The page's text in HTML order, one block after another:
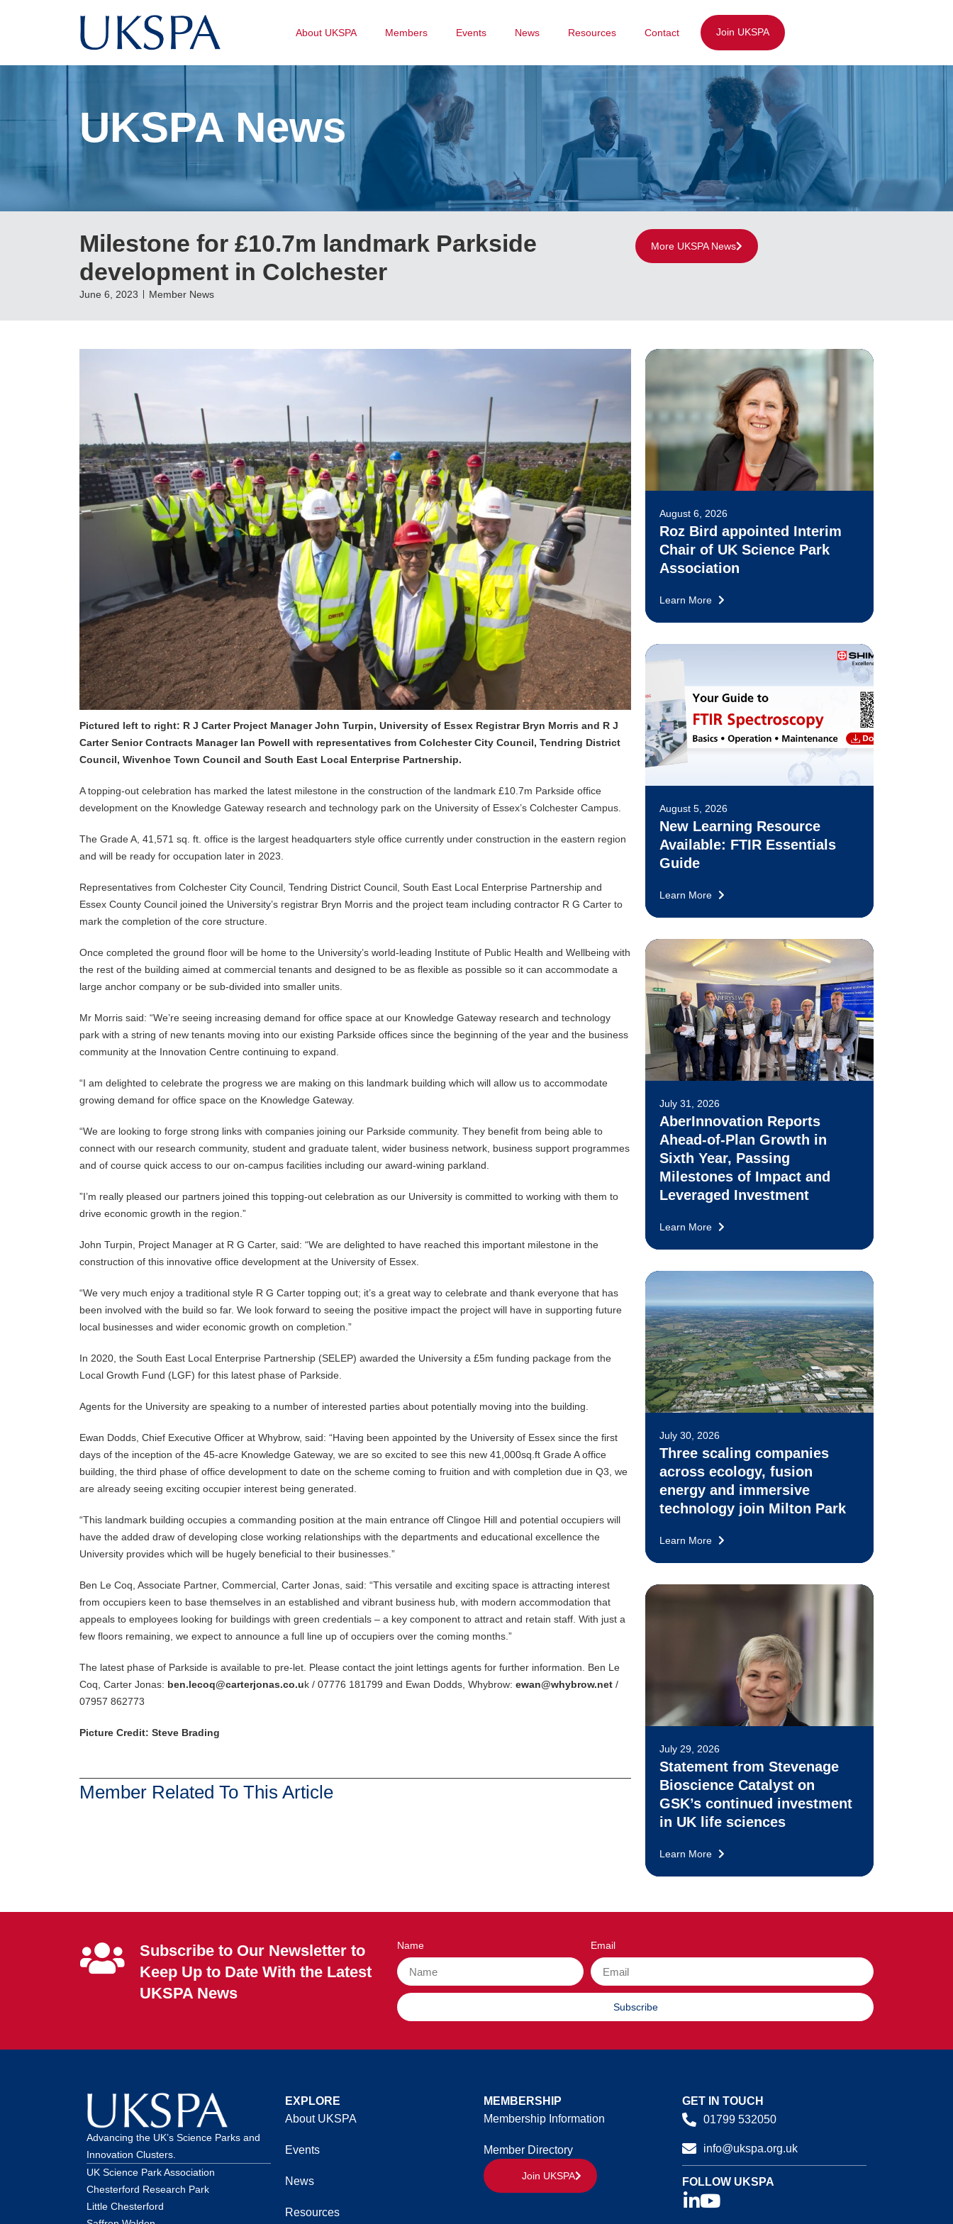
About UKSPA Members Events News Resources Contact Join UKSPA
UKSPA News
Milestone for £10.7m landmark Parkside
development in Colchester
June 6, 2023 Member News
More UKSPA News
Pictured left to right: R J Carter Project Manager John Turpin, University of Essex Registrar Bryn Morris and R J
Carter Senior Contracts Manager Ian Powell with representatives from Colchester City Council, Tendring District
Council, Wivenhoe Town Council and South East Local Enterprise Partnership.
A topping-out celebration has marked the latest milestone in the construction of the landmark £10.7m Parkside office
development on the Knowledge Gateway research and technology park on the University of Essex’s Colchester Campus.
The Grade A, 41,571 sq. ft. office is the largest headquarters style office currently under construction in the eastern region
and will be ready for occupation later in 2023.
Representatives from Colchester City Council, Tendring District Council, South East Local Enterprise Partnership and
Essex County Council joined the University’s registrar Bryn Morris and the project team including contractor R G Carter to
mark the completion of the core structure.
Once completed the ground floor will be home to the University’s world-leading Institute of Public Health and Wellbeing with
the rest of the building aimed at commercial tenants and designed to be as flexible as possible so it can accommodate a
large anchor company or be sub-divided into smaller units.
Mr Morris said: “We’re seeing increasing demand for office space at our Knowledge Gateway research and technology
park with a string of new tenants moving into our existing Parkside offices since the beginning of the year and the business
community at the Innovation Centre continuing to expand.
“I am delighted to celebrate the progress we are making on this landmark building which will allow us to accommodate
growing demand for office space on the Knowledge Gateway.
“We are looking to forge strong links with companies joining our Parkside community. They benefit from being able to
connect with our research community, student and graduate talent, wider business network, business support programmes
and of course quick access to our on-campus facilities including our award-wining parkland.
”I’m really pleased our partners joined this topping-out celebration as our University is committed to working with them to
drive economic growth in the region.”
John Turpin, Project Manager at R G Carter, said: “We are delighted to have reached this important milestone in the
construction of this innovative office development at the University of Essex.
“We very much enjoy a traditional style R G Carter topping out; it’s a great way to celebrate and thank everyone that has
been involved with the build so far. We look forward to seeing the positive impact the project will have in supporting future
local businesses and wider economic growth on completion.”
In 2020, the South East Local Enterprise Partnership (SELEP) awarded the University a £5m funding package from the
Local Growth Fund (LGF) for this latest phase of Parkside.
Agents for the University are speaking to a number of interested parties about potentially moving into the building.
Ewan Dodds, Chief Executive Officer at Whybrow, said: “Having been appointed by the University of Essex since the first
days of the inception of the 45-acre Knowledge Gateway, we are so excited to see this new 41,000sq.ft Grade A office
building, the third phase of office development to date on the scheme coming to fruition and with completion due in Q3, we
are already seeing exciting occupier interest being generated.
“This landmark building occupies a commanding position at the main entrance off Clingoe Hill and potential occupiers will
have the added draw of developing close working relationships with the departments and educational excellence the
University provides which will be hugely beneficial to their businesses.”
Ben Le Coq, Associate Partner, Commercial, Carter Jonas, said: “This versatile and exciting space is attracting interest
from occupiers keen to base themselves in an established and vibrant business hub, with modern accommodation that
appeals to employees looking for buildings with green credentials – a key component to attract and retain staff. With just a
few floors remaining, we expect to announce a full line up of occupiers over the coming months.”
The latest phase of Parkside is available to pre-let. Please contact the joint lettings agents for further information. Ben Le
Coq, Carter Jonas: ben.lecoq@carterjonas.co.uk / 07776 181799 and Ewan Dodds, Whybrow: ewan@whybrow.net /
07957 862773
Picture Credit: Steve Brading
Member Related To This Article
August 6, 2026
Roz Bird appointed Interim
Chair of UK Science Park
Association
Learn More
August 5, 2026
New Learning Resource
Available: FTIR Essentials
Guide
Learn More
July 31, 2026
AberInnovation Reports
Ahead-of-Plan Growth in
Sixth Year, Passing
Milestones of Impact and
Leveraged Investment
Learn More
July 30, 2026
Three scaling companies
across ecology, fusion
energy and immersive
technology join Milton Park
Learn More
July 29, 2026
Statement from Stevenage
Bioscience Catalyst on
GSK’s continued investment
in UK life sciences
Learn More
Subscribe to Our Newsletter to
Keep Up to Date With the Latest
UKSPA News
Name Email
Subscribe
Advancing the UK’s Science Parks and
Innovation Clusters.
UK Science Park Association
Chesterford Research Park
Little Chesterford
EXPLORE
About UKSPA
Events
News
Resources
MEMBERSHIP
Membership Information
Member Directory
Join UKSPA
GET IN TOUCH
01799 532050
info@ukspa.org.uk
FOLLOW UKSPA